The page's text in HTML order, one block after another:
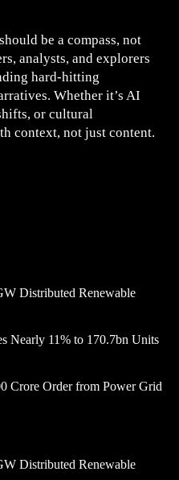
be a compass, not
analysts, and explorers
hard-hitting
Whether it’s AI
or cultural
context, not just content.
Distributed Renewable
Nearly 11% to 170.7bn Units
Crore Order from Power Grid
Distributed Renewable